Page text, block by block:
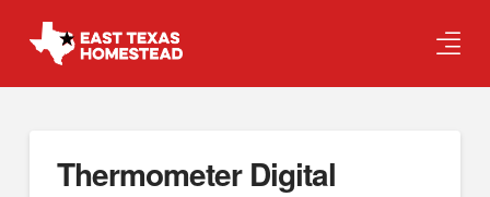
Thermometer Digital